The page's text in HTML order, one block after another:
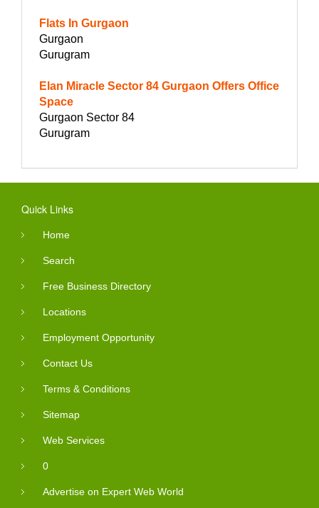
Flats In Gurgaon
Gurgaon
Gurugram
Elan Miracle Sector 84 Gurgaon Offers Office
Space
Gurgaon Sector 84
Gurugram
Quick Links
Home
Search
Free Business Directory
Locations
Employment Opportunity
Contact Us
Terms & Conditions
Sitemap
Web Services
0
Advertise on Expert Web World